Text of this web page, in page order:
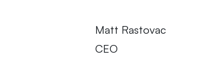
Matt Rastovac
CEO